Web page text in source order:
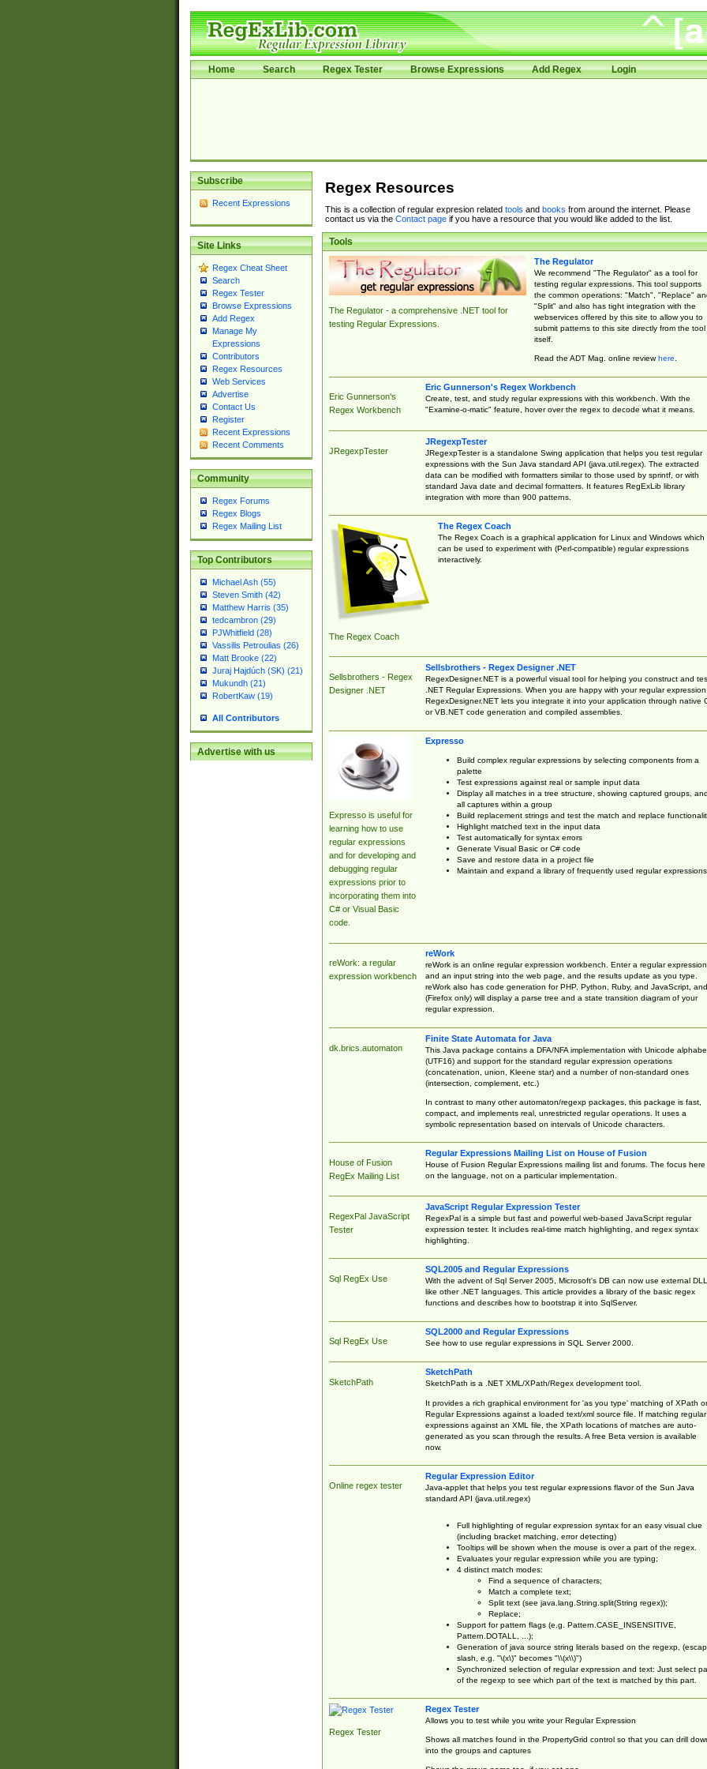
Home Search Regex Tester Browse Expressions Add Regex Login
Subscribe
Recent Expressions
Site Links
Regex Cheat Sheet
Search
Regex Tester
Browse Expressions
Add Regex
Manage My
Expressions
Contributors
Regex Resources
Web Services
Advertise
Contact Us
Register
Recent Expressions
Recent Comments
Community
Regex Forums
Regex Blogs
Regex Mailing List
Top Contributors
Michael Ash (55)
Steven Smith (42)
Matthew Harris (35)
tedcambron (29)
PJWhitfield (28)
Vassilis Petroulias (26)
Matt Brooke (22)
Juraj Hajdúch (SK) (21)
Mukundh (21)
RobertKaw (19)
All Contributors
Advertise with us
Regex Resources
This is a collection of regular expresion related tools and books from around the internet. Please
contact us via the Contact pageif you have a resource that you would like added to the list.
Tools
The Regulator - a comprehensive .NET tool for
testing Regular Expressions.
The Regulator
We recommend "The Regulator" as a tool for
testing regular expressions. This tool supports
the common operations: "Match", "Replace"
"Split" and also has tight integration with the
webservices offered by this site to allow you to
submit patterns to this site directly from the tool
itself.
Read the ADT Mag. online reviewhere.
Eric Gunnerson's
Regex Workbench
Eric Gunnerson's Regex Workbench
Create, test, and study regular expressions with this workbench. With the
"Examine-o-matic" feature, hover over the regex to decode what it means.
JRegexpTester
JRegexpTester
JRegexpTester is a standalone Swing application that helps you test regular
expressions with the Sun Java standard API (java.util.regex). The extracted
data can be modified with formatters similar to those used by sprintf, or with
standard Java date and decimal formatters. It features RegExLib library
integration with more than 900 patterns.
The Regex Coach
The Regex Coach
The Regex Coach is a graphical application for Linux and Windows which
can be used to experiment with (Perl-compatible) regular expressions
interactively.
Sellsbrothers - Regex
Designer .NET
Sellsbrothers - Regex Designer .NET
RegexDesigner.NET is a powerful visual tool for helping you construct and
.NET Regular Expressions. When you are happy with your regular expression,
RegexDesigner.NET lets you integrate it into your application through native
or VB.NET code generation and compiled assemblies.
Expresso is useful for
learning how to use
regular expressions
and for developing and
debugging regular
expressions prior to
incorporating them into
C# or Visual Basic
code.
Expresso
Build complex regular expressions by selecting components from a
palette
Test expressions against real or sample input data
Display all matches in a tree structure, showing captured groups, and
all captures within a group
Build replacement strings and test the match and replace
Highlight matched text in the input data
Test automatically for syntax errors
Generate Visual Basic or C# code
Save and restore data in a project file
Maintain and expand a library of frequently used regular expressions
reWork: a regular
expression workbench
reWork
reWork is an online regular expression workbench. Enter a regular expression
and an input string into the web page, and the results update as you type.
reWork also has code generation for PHP, Python, Ruby, and JavaScript, and
(Firefox only) will display a parse tree and a state transition diagram of your
regular expression.
dk.brics.automaton
Finite State Automata for Java
This Java package contains a DFA/NFA implementation with Unicode
(UTF16) and support for the standard regular expression operations
(concatenation, union, Kleene star) and a number of non-standard ones
(intersection, complement, etc.)
In contrast to many other automaton/regexp packages, this package is fast,
compact, and implements real, unrestricted regular operations. It uses a
symbolic representation based on intervals of Unicode characters.
House of Fusion
RegEx Mailing List
Regular Expressions Mailing List on House of Fusion
House of Fusion Regular Expressions mailing list and forums. The focus here
on the language, not on a particular implementation.
RegexPal JavaScript
Tester
JavaScript Regular Expression Tester
RegexPal is a simple but fast and powerful web-based JavaScript regular
expression tester. It includes real-time match highlighting, and regex syntax
highlighting.
Sql RegEx Use
SQL2005 and Regular Expressions
With the advent of Sql Server 2005, Microsoft's DB can now use external
like other .NET languages. This article provides a library of the basic regex
functions and describes how to bootstrap it into SqlServer.
Sql RegEx Use
SQL2000 and Regular Expressions
See how to use regular expressions in SQL Server 2000.
SketchPath
SketchPath
SketchPath is a .NET XML/XPath/Regex development tool.
It provides a rich graphical environment for 'as you type' matching of XPath or
Regular Expressions against a loaded text/xml source file. If matching regular
expressions against an XML file, the XPath locations of matches are auto-
generated as you scan through the results. A free Beta version is available
now.
Online regex tester
Regular Expression Editor
Java-applet that helps you test regular expressions flavor of the Sun Java
standard API (java.util.regex)
Full highlighting of regular expression syntax for an easy visual clue
(including bracket matching, error detecting)
Tooltips will be shown when the mouse is over a part of the regex.
Evaluates your regular expression while you are typing;
4 distinct match modes:
Find a sequence of characters;
Match a complete text;
Split text (see java.lang.String.split(String regex));
Replace;
Support for pattern flags (e.g. Pattern.CASE_INSENSITIVE,
Pattern.DOTALL, ...);
Generation of java source string literals based on the regexp,
slash, e.g. "\(x\)" becomes "\\(x\\)")
Synchronized selection of regular expression and text: Just select
of the regexp to see which part of the text is matched by this part.
Regex Tester
Regex Tester
Allows you to test while you write your Regular Expression
Shows all matches found in the PropertyGrid control so that you can drill
into the groups and captures